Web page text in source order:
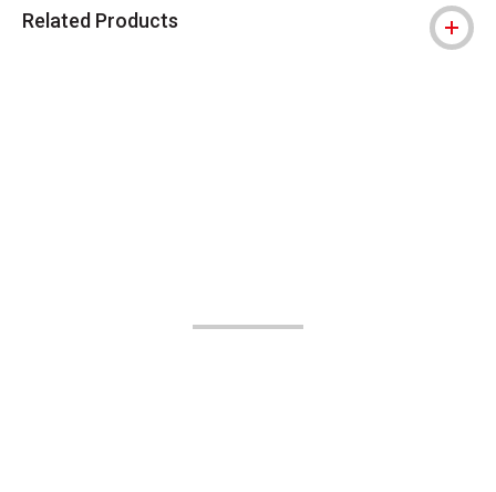
Related Products